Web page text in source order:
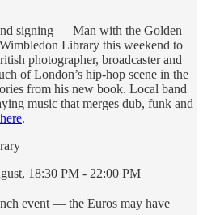
signing — Man with the Golden
Library this weekend to
photographer, broadcaster and
of London’s hip-hop scene in the
from his new book. Local band
music that merges dub, funk and
here.
18:30 PM - 22:00 PM
event — the Euros may have